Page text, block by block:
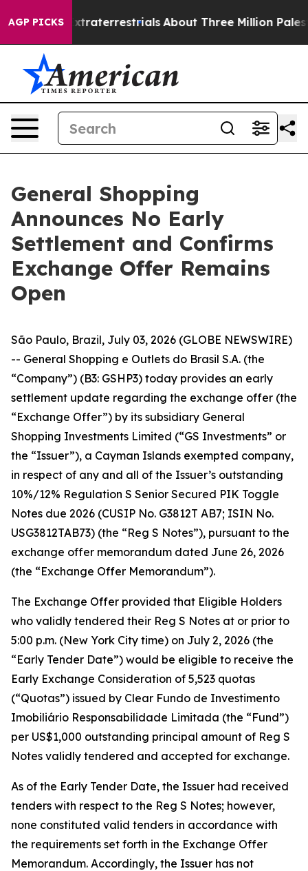
AGP PICKS
Extraterrestrials About Three Million Palestinians
General Shopping
Announces No Early
Settlement and Confirms
Exchange Offer Remains
Open
São Paulo, Brazil, July 03, 2026 (GLOBE NEWSWIRE)
-- General Shopping e Outlets do Brasil S.A. (the
“Company”) (B3: GSHP3) today provides an early
settlement update regarding the exchange offer (the
“Exchange Offer”) by its subsidiary General
Shopping Investments Limited (“GS Investments” or
the “Issuer”), a Cayman Islands exempted company,
in respect of any and all of the Issuer’s outstanding
10%/12% Regulation S Senior Secured PIK Toggle
Notes due 2026 (CUSIP No. G3812T AB7; ISIN No.
USG3812TAB73) (the “Reg S Notes”), pursuant to the
exchange offer memorandum dated June 26, 2026
(the “Exchange Offer Memorandum”).
The Exchange Offer provided that Eligible Holders
who validly tendered their Reg S Notes at or prior to
5:00 p.m. (New York City time) on July 2, 2026 (the
“Early Tender Date”) would be eligible to receive the
Early Exchange Consideration of 5,523 quotas
(“Quotas”) issued by Clear Fundo de Investimento
Imobiliário Responsabilidade Limitada (the “Fund”)
per US$1,000 outstanding principal amount of Reg S
Notes validly tendered and accepted for exchange.
As of the Early Tender Date, the Issuer had received
tenders with respect to the Reg S Notes; however,
none constituted valid tenders in accordance with
the requirements set forth in the Exchange Offer
Memorandum. Accordingly, the Issuer has not